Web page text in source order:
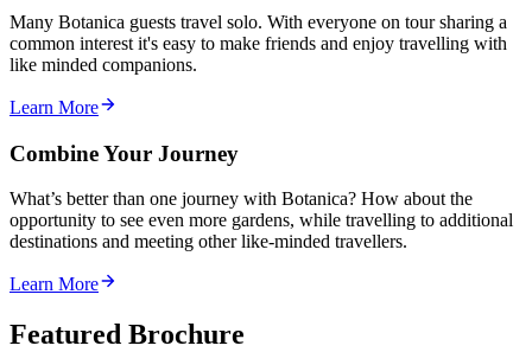
Many Botanica guests travel solo. With everyone on tour sharing a
common interest it's easy to make friends and enjoy travelling with
like minded companions.
Learn More
Combine Your Journey
What’s better than one journey with Botanica? How about the
opportunity to see even more gardens, while travelling to additional
destinations and meeting other like-minded travellers.
Learn More
Featured Brochure